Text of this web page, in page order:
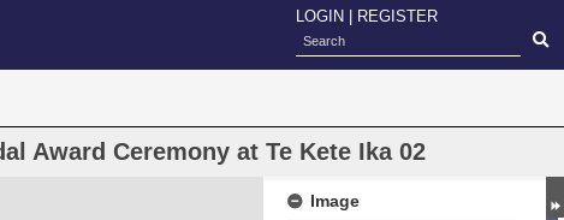
LOGIN REGISTER
Award Ceremony at Te Kete Ika 02
Image